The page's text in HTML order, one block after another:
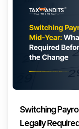
Switching
Legally